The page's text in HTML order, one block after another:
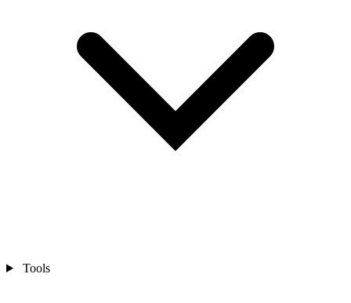
Tools